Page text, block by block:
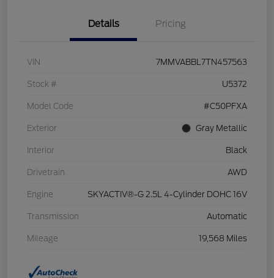
Details Pricing
VIN 7MMVABBL7TN457563
Stock # U5372
Model Code #C50PFXA
Exterior Gray Metallic
Interior Black
Drivetrain AWD
Engine SKYACTIV®-G 2.5L 4-Cylinder DOHC 16V
Transmission Automatic
Mileage 19,568 Miles